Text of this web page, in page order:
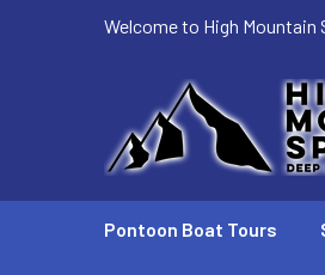
Welcome to High Mountain
Pontoon Boat Tours